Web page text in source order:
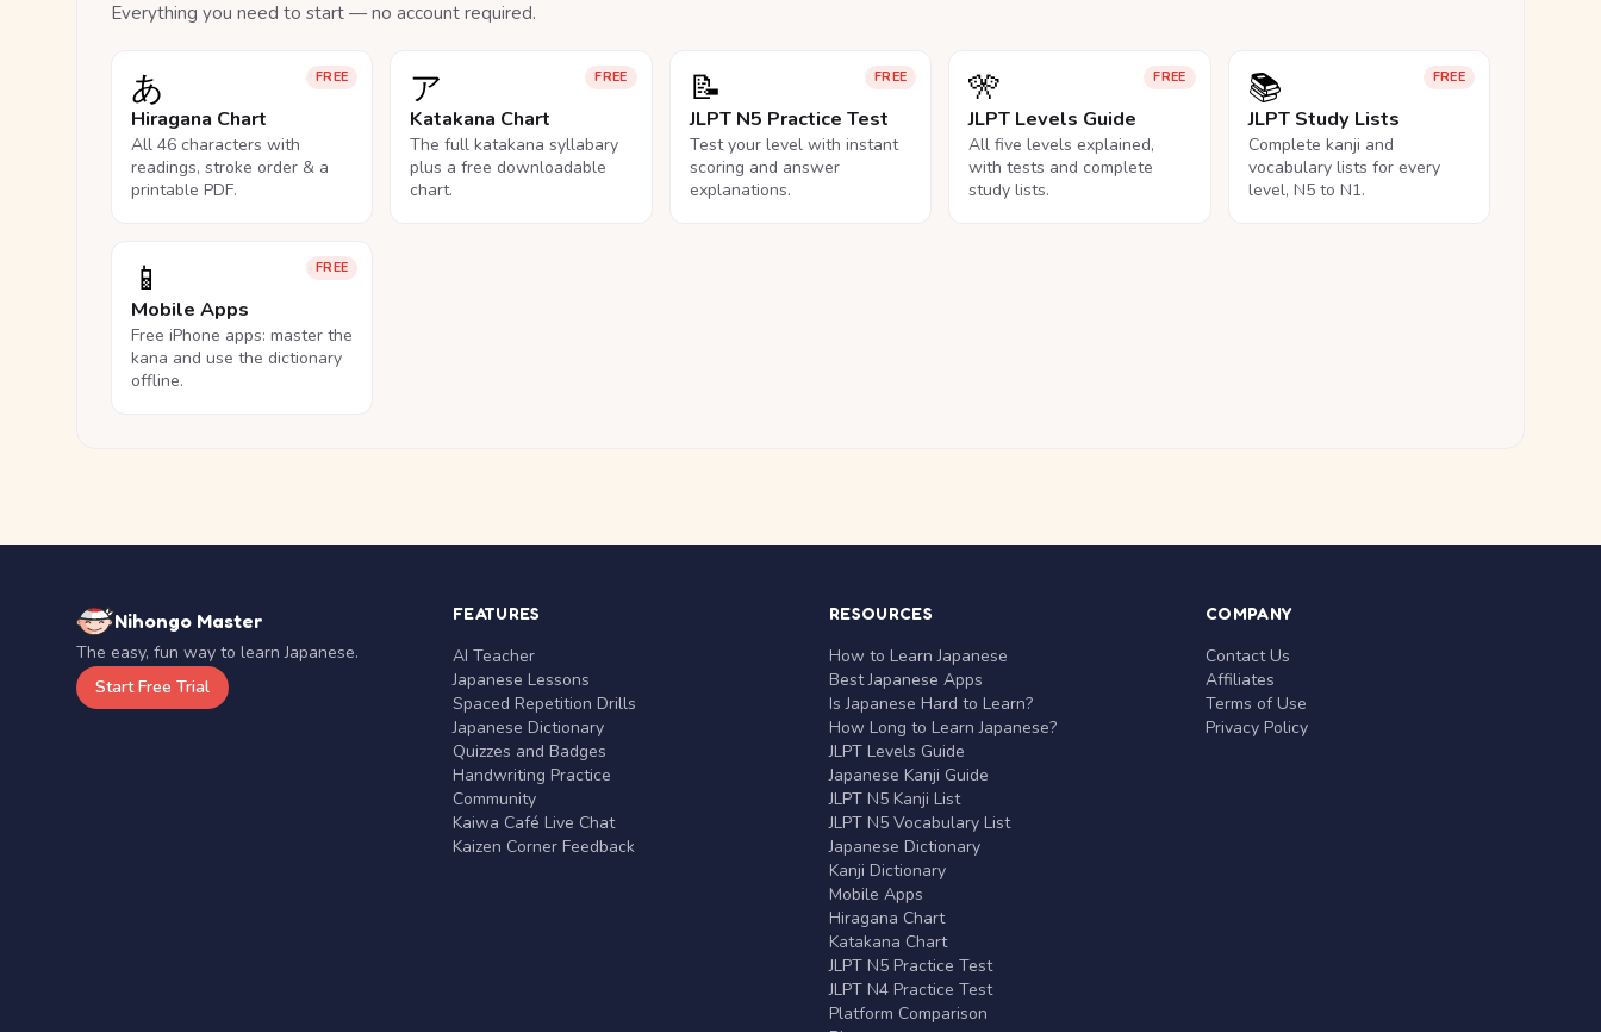
Everything you need to start — no account required.
FREE
あ
Hiragana Chart
All 46 characters with
readings, stroke order & a
printable PDF.
FREE
ア
Katakana Chart
The full katakana syllabary
plus a free downloadable
chart.
FREE
📝
JLPT N5 Practice Test
Test your level with instant
scoring and answer
explanations.
FREE
🎌
JLPT Levels Guide
All five levels explained,
with tests and complete
study lists.
FREE
📚
JLPT Study Lists
Complete kanji and
vocabulary lists for every
level, N5 to N1.
FREE
📱
Mobile Apps
Free iPhone apps: master the
kana and use the dictionary
offline.
Nihongo Master
The easy, fun way to learn Japanese.
Start Free Trial
FEATURES
AI Teacher
Japanese Lessons
Spaced Repetition Drills
Japanese Dictionary
Quizzes and Badges
Handwriting Practice
Community
Kaiwa Café Live Chat
Kaizen Corner Feedback
RESOURCES
How to Learn Japanese
Best Japanese Apps
Is Japanese Hard to Learn?
How Long to Learn Japanese?
JLPT Levels Guide
Japanese Kanji Guide
JLPT N5 Kanji List
JLPT N5 Vocabulary List
Japanese Dictionary
Kanji Dictionary
Mobile Apps
Hiragana Chart
Katakana Chart
JLPT N5 Practice Test
JLPT N4 Practice Test
Platform Comparison
COMPANY
Contact Us
Affiliates
Terms of Use
Privacy Policy